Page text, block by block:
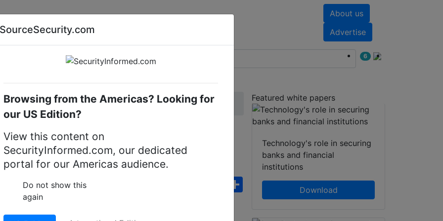
About us
Advertise
AI special report Cyber security special report
6
March Networks DecodeStation VX
VX
matrix
FacebookWhatsApp
Share
Featured white papers
Technology's role in securing
banks and financial
institutions
Download
SourceSecurity.com
Browsing from the Americas? Looking for
our US Edition?
View this content on
SecurityInformed.com, our dedicated
portal for our Americas audience.
Do not show this
again